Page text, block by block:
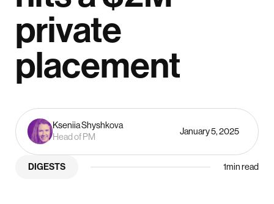
private
placement
Kseniia Shyshkova
Head of PM
January 5, 2025
DIGESTS 1min read